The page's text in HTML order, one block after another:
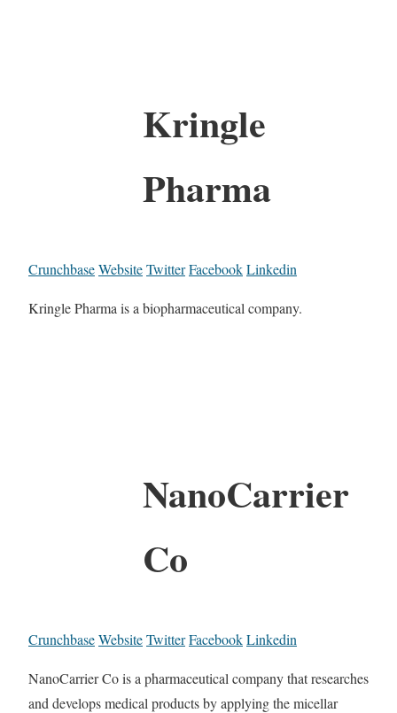
Kringle
Pharma
CrunchbaseWebsiteTwitterFacebookLinkedin
Kringle Pharma is a biopharmaceutical company.
NanoCarrier
Co
CrunchbaseWebsiteTwitterFacebookLinkedin
NanoCarrier Co is a pharmaceutical company that researches
and develops medical products by applying the micellar